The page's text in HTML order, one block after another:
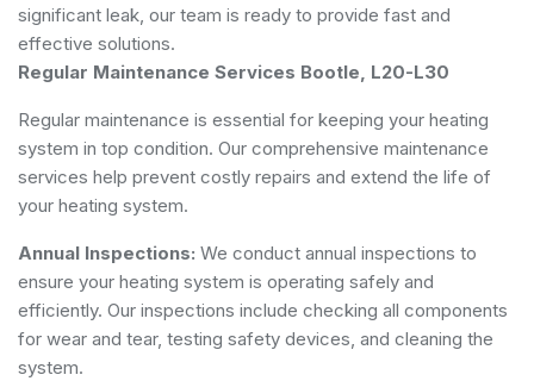
significant leak, our team is ready to provide fast and
effective solutions.
Regular Maintenance Services Bootle, L20-L30
Regular maintenance is essential for keeping your heating
system in top condition. Our comprehensive maintenance
services help prevent costly repairs and extend the life of
your heating system.
Annual Inspections: We conduct annual inspections to
ensure your heating system is operating safely and
efficiently. Our inspections include checking all components
for wear and tear, testing safety devices, and cleaning the
system.